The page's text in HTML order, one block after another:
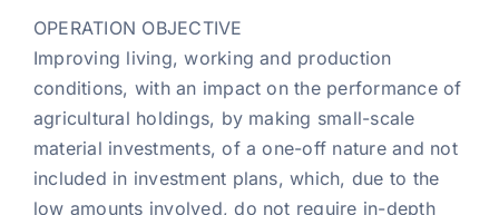
OPERATION OBJECTIVE
Improving living, working and production
conditions, with an impact on the performance of
agricultural holdings, by making small-scale
material investments, of a one-off nature and not
included in investment plans, which, due to the
low amounts involved, do not require in-depth